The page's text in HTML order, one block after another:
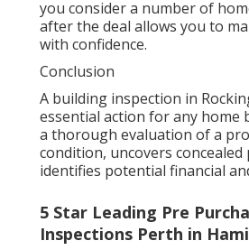
you consider a number of
after the deal allows you to
with confidence.
Conclusion
A building inspection in
essential action for any home
a thorough evaluation of a
condition, uncovers concealed
identifies potential financial
5 Star Leading Pre
Inspections Perth in